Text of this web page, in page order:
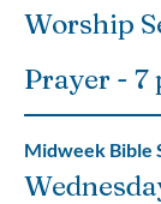
Worship
Prayer - 7
Midweek Bible